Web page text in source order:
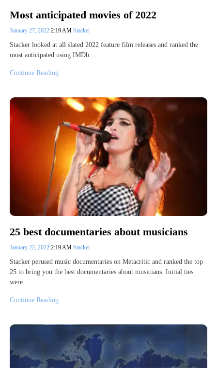
Most anticipated movies of 2022
January 27, 2022 2:19 AM Stacker
Stacker looked at all slated 2022 feature film releases and ranked the
most anticipated using IMDb…
Continue Reading
25 best documentaries about musicians
January 22, 2022 2:19 AM Stacker
Stacker perused music documentaries on Metacritic and ranked the top
25 to bring you the best documentaries about musicians. Initial ties
were…
Continue Reading